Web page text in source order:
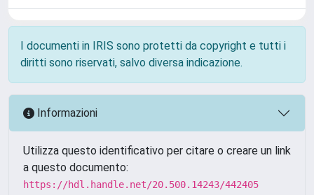
I documenti in IRIS sono protetti da copyright e tutti i
diritti sono riservati, salvo diversa indicazione.
Informazioni
Utilizza questo identificativo per citare o creare un link
a questo documento:
https://hdl.handle.net/20.500.14243/442405